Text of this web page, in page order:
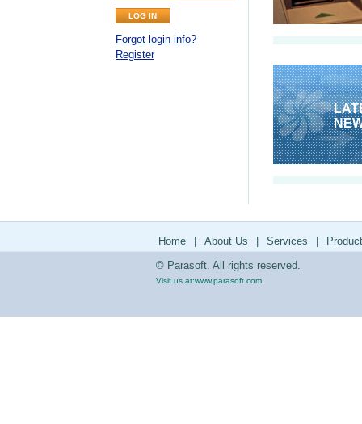
Forgot login info?
Register
Home About Us Services
© Parasoft. All rights reserved.
Visit us at:www.parasoft.com